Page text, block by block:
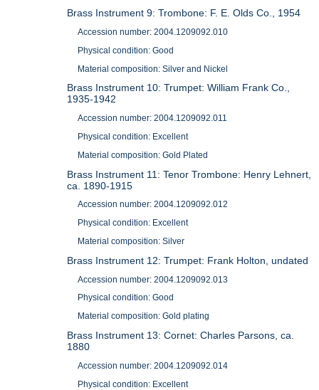
Brass Instrument 9: Trombone: F. E. Olds Co., 1954
Accession number: 2004.1209092.010
Physical condition: Good
Material composition: Silver and Nickel
Brass Instrument 10: Trumpet: William Frank Co.,
1935-1942
Accession number: 2004.1209092.011
Physical condition: Excellent
Material composition: Gold Plated
Brass Instrument 11: Tenor Trombone: Henry Lehnert,
ca. 1890-1915
Accession number: 2004.1209092.012
Physical condition: Excellent
Material composition: Silver
Brass Instrument 12: Trumpet: Frank Holton, undated
Accession number: 2004.1209092.013
Physical condition: Good
Material composition: Gold plating
Brass Instrument 13: Cornet: Charles Parsons, ca.
1880
Accession number: 2004.1209092.014
Physical condition: Excellent